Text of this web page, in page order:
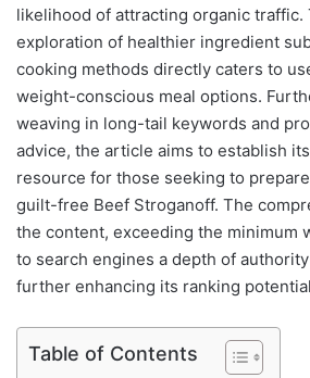
likelihood of attracting organic traffic.
exploration of healthier ingredient
cooking methods directly caters to
weight-conscious meal options.
weaving in long-tail keywords and
advice, the article aims to establish
resource for those seeking to
guilt-free Beef Stroganoff. The
the content, exceeding the minimum
to search engines a depth of
further enhancing its ranking
Table of Contents